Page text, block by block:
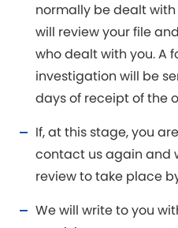
normally be dealt
will review your file
who dealt with you. A
investigation will be
days of receipt of the
If, at this stage, you
contact us again and
review to take place
We will write to you